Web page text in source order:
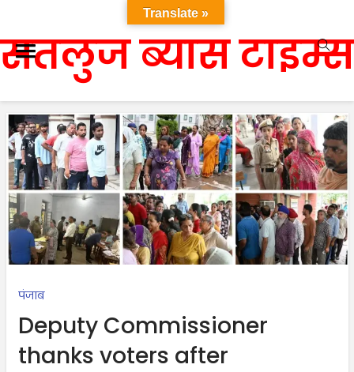
सतलुज ब्यास टाइम्स
पंजाब
Deputy Commissioner
thanks voters after
Translate »